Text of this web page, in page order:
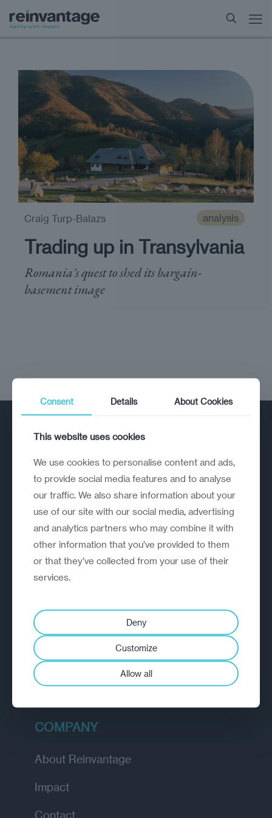
analysis
Trading up in Transylvania
Romania's quest to shed its bargain-
basement image
Craig Turp-Balazs
A strategic reinvention firm helping
organisations rethink, rebuild and
outperform.
EXPLORE
Diagnostic
Insights
Academy
COMPANY
About Reinvantage
Impact
Contact
Consent Details About Cookies
This website uses cookies
We use cookies to personalise content and ads,
to provide social media features and to analyse
our traffic. We also share information about your
use of our site with our social media, advertising
and analytics partners who may combine it with
other information that you’ve provided to them
or that they’ve collected from your use of their
services.
Deny
Customize
Allow all